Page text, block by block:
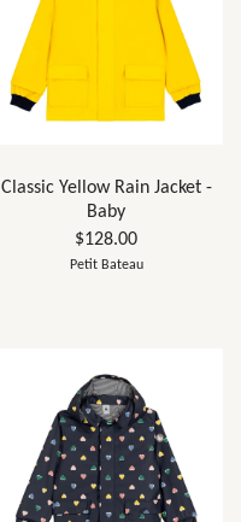
Classic Yellow Rain Jacket -
Baby
$128.00
Petit Bateau